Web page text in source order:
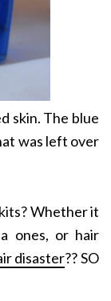
skin. The blue
was left over
Whether it
ones, or hair
disaster?? SO